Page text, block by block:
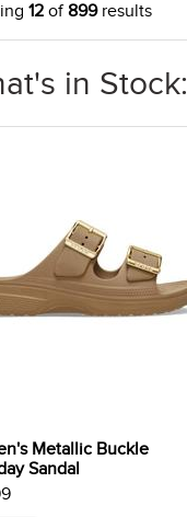
12 of899results
in Stock:
Metallic Buckle
Sandal